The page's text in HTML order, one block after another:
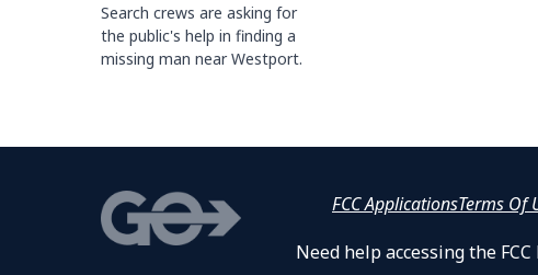
Search crews are asking for
the public's help in finding a
missing man near Westport.
FCC ApplicationsTerms Of
Need help accessing the